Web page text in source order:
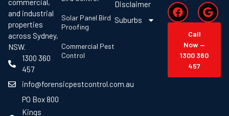
commercial,
and industrial
properties
across Sydney,
NSW.
1300 360
457
info@forensicpestcontrol.com.au
PO Box 800
Kings
Solar Panel Bird
Proofing
Commercial Pest
Control
Disclaimer
Suburbs
Call
Now —
1300 360
457